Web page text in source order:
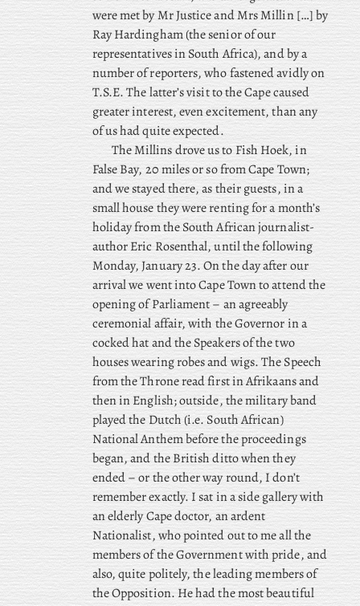
were met by Mr Justice and Mrs Millin […] by
Ray Hardingham (the senior of our
representatives in South Africa), and by a
number of reporters, who fastened avidly on
T.S.E. The latter’s visit to the Cape caused
greater interest, even excitement, than any
of us had quite expected.
TheMillins drove us to Fish Hoek, in
False Bay, 20 miles or so from Cape Town;
and we stayed there, as their guests, in a
small house they were renting for a month’s
holiday from the South African journalist-
author Eric Rosenthal, until the following
Monday, January 23. On the day after our
arrival we went into Cape Town to attend the
opening of Parliament – an agreeably
ceremonial affair, with the Governor in a
cocked hat and the Speakers of the two
houses wearing robes and wigs. The Speech
from the Throne read first in Afrikaans and
then in English; outside, the military band
played the Dutch (i.e. South African)
National Anthem before the proceedings
began, and the British ditto when they
ended – or the other way round, I don’t
remember exactly. I sat in a side gallery with
an elderly Cape doctor, an ardent
Nationalist, who pointed out to me all the
members of the Government with pride, and
also, quite politely, the leading members of
the Opposition. He had the most beautiful